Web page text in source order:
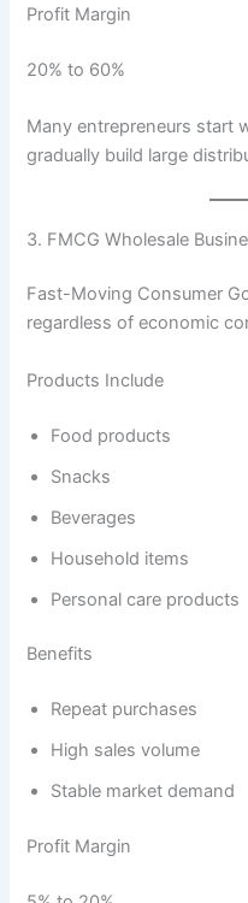
Profit Margin
20% to 60%
Many entrepreneurs start
gradually build large
3. FMCG Wholesale
Fast-Moving Consumer
regardless of economic
Products Include
Food products
Snacks
Beverages
Household items
Personal care products
Benefits
Repeat purchases
High sales volume
Stable market demand
Profit Margin